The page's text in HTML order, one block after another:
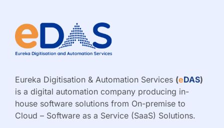
Eureka Digitisation & Automation Services (eDAS)
is a digital automation company producing in-
house software solutions from On-premise to
Cloud – Software as a Service (SaaS) Solutions.